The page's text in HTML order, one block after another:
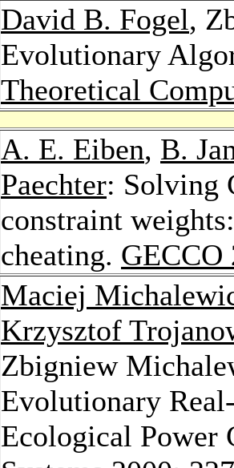
David B. Fogel,
Evolutionary
Theoretical
A. E. Eiben, B.
Paechter: Solving
constraint
cheating. GECCO
Maciej
Krzysztof
Zbigniew
Evolutionary
Ecological